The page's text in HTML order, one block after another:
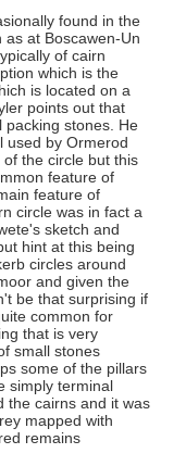
found in the
at Boscawen-Un
of cairn
which is the
is located on a
points out that
packing stones. He
used by Ormerod
the circle but this
feature of
feature of
circle was in fact a
sketch and
hint at this being
circles around
and given the
be that surprising if
common for
that is very
small stones
some of the pillars
simply terminal
the cairns and it was
mapped with
remains